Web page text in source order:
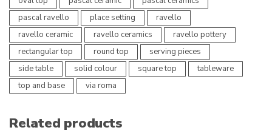
pascal ravello
place setting
ravello
ravello ceramic
ravello ceramics
ravello pottery
rectangular top
round top
serving pieces
side table
solid colour square top
tableware
top and base
via roma
Related products